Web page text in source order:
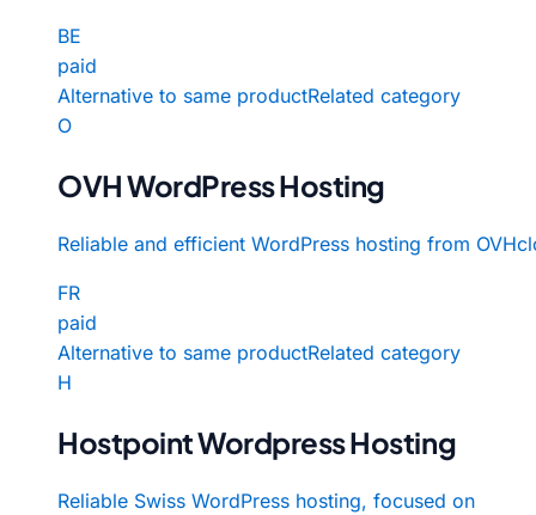
BE
paid
Alternative to same productRelated category
O
OVH WordPress Hosting
Reliable and efficient WordPress hosting from
FR
paid
Alternative to same productRelated category
H
Hostpoint Wordpress Hosting
Reliable Swiss WordPress hosting, focused on